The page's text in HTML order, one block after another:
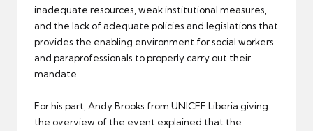
inadequate resources, weak institutional measures,
and the lack of adequate policies and legislations that
provides the enabling environment for social workers
and paraprofessionals to properly carry out their
mandate.
For his part, Andy Brooks from UNICEF Liberia giving
the overview of the event explained that the